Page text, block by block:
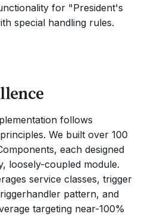
for "President's
special handling rules.
follows
We built over 100
each designed
loosely-coupled module.
service classes, trigger
pattern, and
targeting near-100%